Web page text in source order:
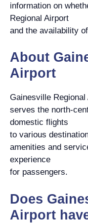
information on
Regional Airport
and the availability
About
Airport
Gainesville
serves the north-
domestic flights
to various
amenities and
experience
for passengers.
Does
Airport